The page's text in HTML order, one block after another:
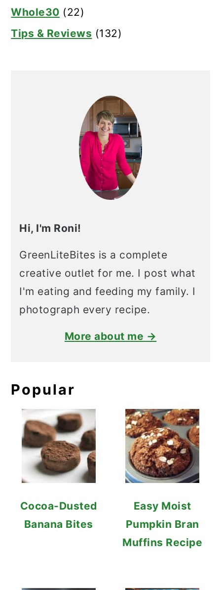
Whole30 (22)
Tips & Reviews (132)
Hi, I'm Roni!
GreenLiteBites is a complete
creative outlet for me. I post what
I'm eating and feeding my family. I
photograph every recipe.
More about me →
Popular
Cocoa-Dusted
Banana Bites
Easy Moist
Pumpkin Bran
Muffins Recipe